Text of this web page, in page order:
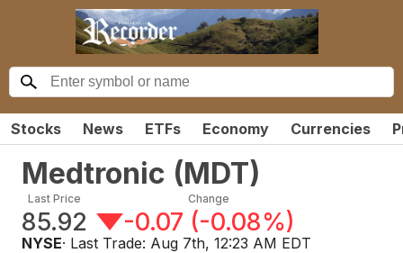
Stocks News ETFs Economy Currencies
Medtronic (MDT)
Last Price
85.92
Change
-0.07 (-0.08%)
NYSE· Last Trade: Aug 7th, 12:23 AM EDT